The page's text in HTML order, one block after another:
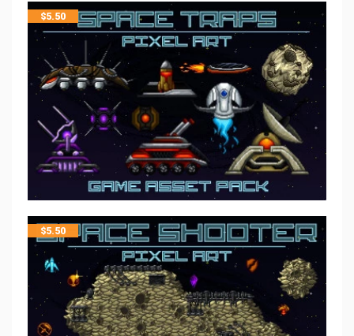
$5.50
$5.50